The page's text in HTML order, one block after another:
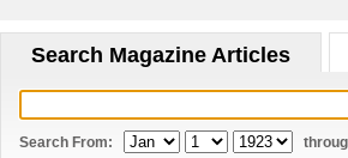
Search Magazine Articles
Search From: